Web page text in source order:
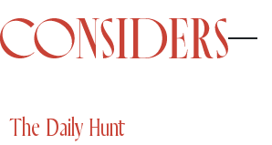
The Daily Hunt